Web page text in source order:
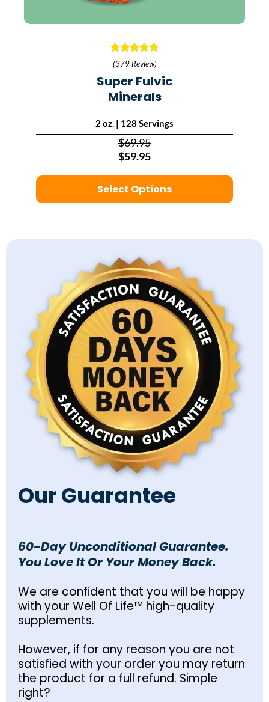
(379 Review)
Super Fulvic
Minerals
2 oz. | 128 Servings
$69.95
$59.95
Select Options
Our Guarantee
60-Day Unconditional Guarantee.
You Love It Or Your Money Back.
We are confident that you will be happy
with your Well Of Life™ high-quality
supplements.
However, if for any reason you are not
satisfied with your order you may return
the product for a full refund. Simple
right?